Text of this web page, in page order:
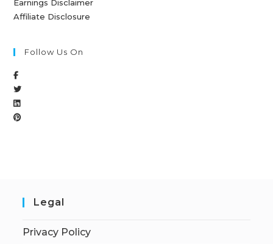
Earnings Disclaimer
Affiliate Disclosure
Follow Us On
Legal
Privacy Policy